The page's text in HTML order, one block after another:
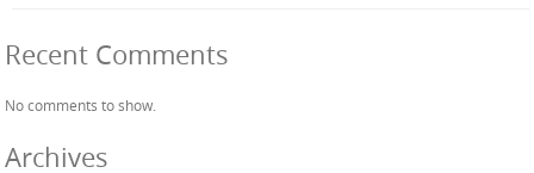
Recent Comments
No comments to show.
Archives